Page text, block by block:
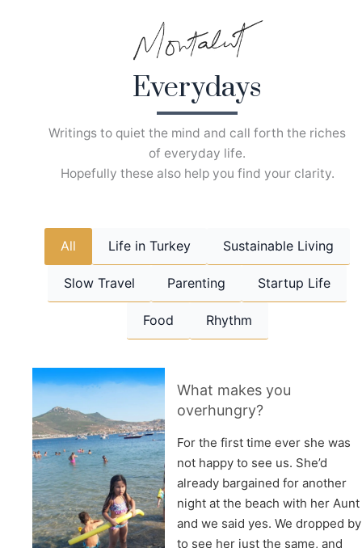
Everydays
Writings to quiet the mind and call forth the riches
of everyday life.
Hopefully these also help you find your clarity.
All Life in Turkey Sustainable Living
Slow Travel Parenting Startup Life
Food Rhythm
What makes you
overhungry?
For the first time ever she was
not happy to see us. She’d
already bargained for another
night at the beach with her Aunt
and we said yes. We dropped by
to see her just the same, and